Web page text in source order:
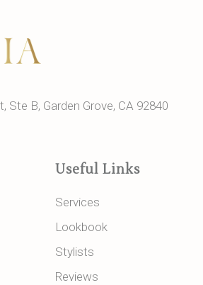
Ste B, Garden Grove, CA 92840
Useful Links
Services
Lookbook
Stylists
Reviews